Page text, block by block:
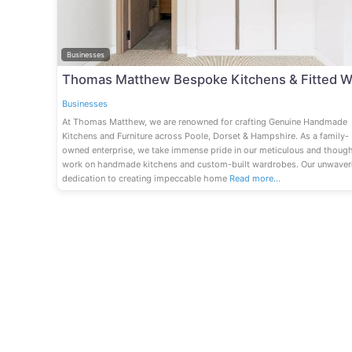
Businesses
Businesses
At Thomas Matthew, we are renowned for crafting Genuine Handmade
Kitchens and Furniture across Poole, Dorset & Hampshire. As a family-
owned enterprise, we take immense pride in our meticulous and
work on handmade kitchens and custom-built wardrobes. Our
dedication to creating impeccable home Read more…